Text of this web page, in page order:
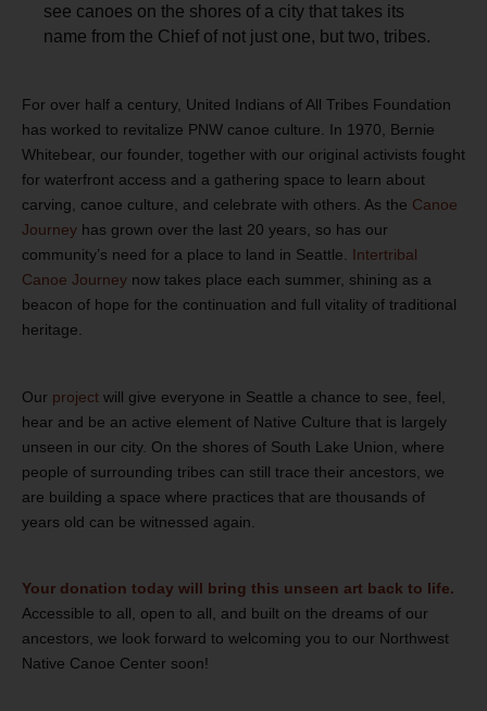
see canoes on the shores of a city that takes its
name from the Chief of not just one, but two, tribes.
For over half a century, United Indians of All Tribes Foundation
has worked to revitalize PNW canoe culture. In 1970, Bernie
Whitebear, our founder, together with our original activists fought
for waterfront access and a gathering space to learn about
carving, canoe culture, and celebrate with others. As the Canoe
Journey has grown over the last 20 years, so has our
community’s need for a place to land in Seattle. Intertribal
Canoe Journey now takes place each summer, shining as a
beacon of hope for the continuation and full vitality of traditional
heritage.
Our project will give everyone in Seattle a chance to see, feel,
hear and be an active element of Native Culture that is largely
unseen in our city. On the shores of South Lake Union, where
people of surrounding tribes can still trace their ancestors, we
are building a space where practices that are thousands of
years old can be witnessed again.
Your donation today will bring this unseen art back to life.
Accessible to all, open to all, and built on the dreams of our
ancestors, we look forward to welcoming you to our Northwest
Native Canoe Center soon!